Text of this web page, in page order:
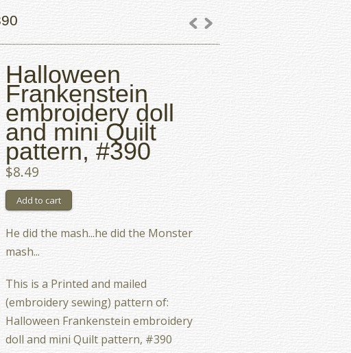
Halloween
Frankenstein
embroidery doll
and mini Quilt
pattern, #390
$8.49
He did the mash...he did the Monster
mash...
This is a Printed and mailed
(embroidery sewing) pattern of:
Halloween Frankenstein embroidery
doll and mini Quilt pattern, #390